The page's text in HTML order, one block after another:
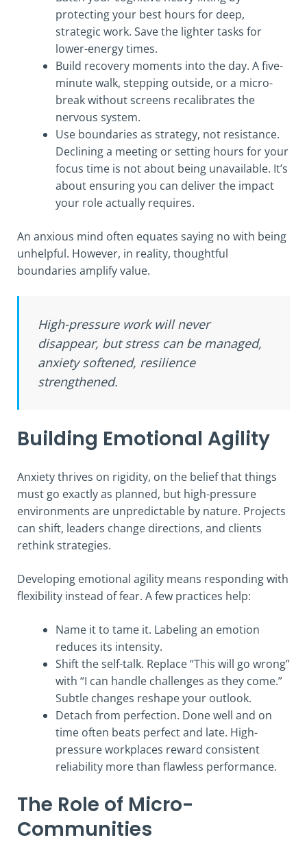
protecting your best hours for deep,
strategic work. Save the lighter tasks for
lower-energy times.
Build recovery moments into the day. A five-
minute walk, stepping outside, or a micro-
break without screens recalibrates the
nervous system.
Use boundaries as strategy, not resistance.
Declining a meeting or setting hours for your
focus time is not about being unavailable. It’s
about ensuring you can deliver the impact
your role actually requires.
An anxious mind often equates saying no with being
unhelpful. However, in reality, thoughtful
boundaries amplify value.
High-pressure work will never
disappear, but stress can be managed,
anxiety softened, resilience
strengthened.
Building Emotional Agility
Anxiety thrives on rigidity, on the belief that things
must go exactly as planned, but high-pressure
environments are unpredictable by nature. Projects
can shift, leaders change directions, and clients
rethink strategies.
Developing emotional agility means responding with
flexibility instead of fear. A few practices help:
Name it to tame it. Labeling an emotion
reduces its intensity.
Shift the self-talk. Replace “This will go wrong”
with “I can handle challenges as they come.”
Subtle changes reshape your outlook.
Detach from perfection. Done well and on
time often beats perfect and late. High-
pressure workplaces reward consistent
reliability more than flawless performance.
The Role of Micro-
Communities